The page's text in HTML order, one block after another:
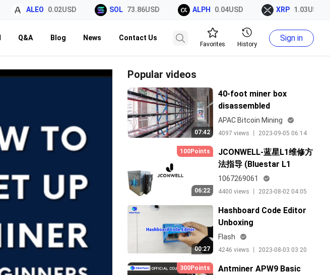
ALEO 0.02USD SOL 73.86USD ALPH 0.04USD XRP 1.03USD
Q&A Blog News Contact Us
Favorites History
Sign in
Popular videos
07:42
40-foot miner box
disassembled
APAC Bitcoin Mining
4097 views 丨 2023-09-05 06:14
06:22
100Points
JCONWELL-蓝星L1维修方
法指导 (Bluestar L1
Maintenance Method
Guide)
1067269061
4400 views 丨 2023-08-02 04:05
00:27
Hashboard Code Editor
Unboxing
Flash
4246 views 丨 2023-08-03 03:20
300Points
Antminer APW9 Basic